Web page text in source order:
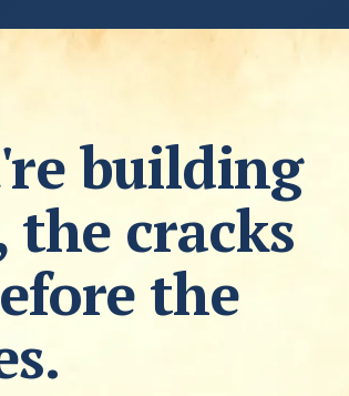
building
the cracks
the